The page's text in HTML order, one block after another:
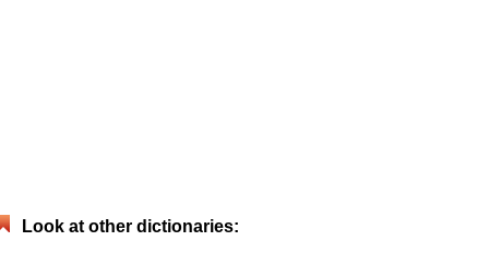
Look at other dictionaries: